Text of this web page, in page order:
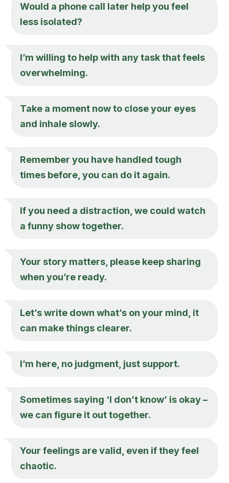
Would a phone call later help you feel
less isolated?
I’m willing to help with any task that feels
overwhelming.
Take a moment now to close your eyes
and inhale slowly.
Remember you have handled tough
times before, you can do it again.
If you need a distraction, we could watch
a funny show together.
Your story matters, please keep sharing
when you’re ready.
Let’s write down what’s on your mind, it
can make things clearer.
I’m here, no judgment, just support.
Sometimes saying ‘I don’t know’ is okay –
we can figure it out together.
Your feelings are valid, even if they feel
chaotic.